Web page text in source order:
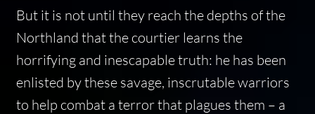
But it is not until they reach the depths of the
Northland that the courtier learns the
horrifying and inescapable truth: he has been
enlisted by these savage, inscrutable warriors
to help combat a terror that plagues them – a